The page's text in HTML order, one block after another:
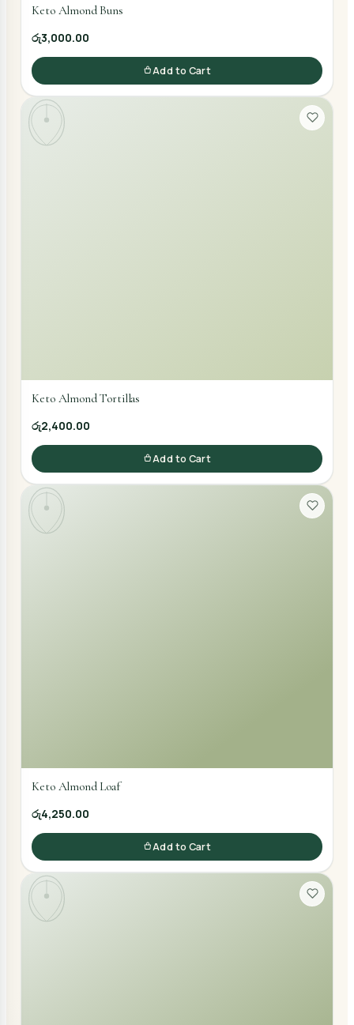
Keto Almond Buns
රු3,000.00
Add to Cart
Keto Almond Tortillas
රු2,400.00
Add to Cart
Keto Almond Loaf
රු4,250.00
Add to Cart